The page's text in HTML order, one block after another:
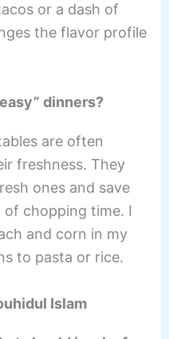
or a dash of
the flavor profile
dinners?
are often
freshness. They
ones and save
chopping time. I
and corn in my
to pasta or rice.
Islam